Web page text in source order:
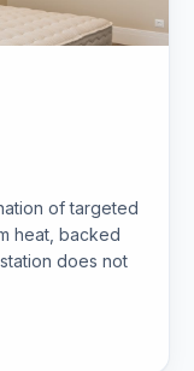
of targeted
heat, backed
does not